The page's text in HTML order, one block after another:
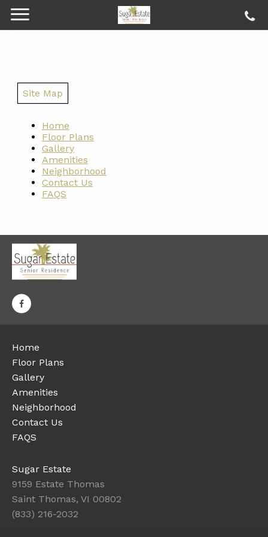
Site Map
Home
Floor Plans
Gallery
Amenities
Neighborhood
Contact Us
FAQS
Home
Floor Plans
Gallery
Amenities
Neighborhood
Contact Us
FAQS
Sugar Estate
9159 Estate Thomas
Saint Thomas, VI 00802
(833) 216-2032